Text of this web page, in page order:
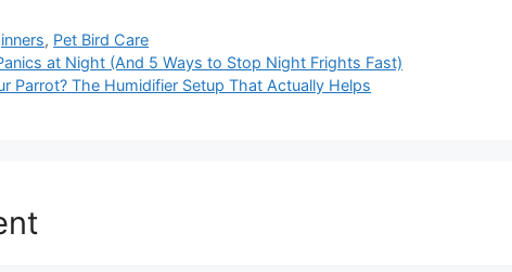
, Pet Bird Care
at Night (And 5 Ways to Stop Night Frights Fast)
Parrot? The Humidifier Setup That Actually Helps